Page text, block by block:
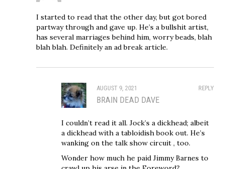
I started to read that the other day, but got bored
partway through and gave up. He’s a bullshit artist,
has several marriages behind him, worry beads, blah
blah blah. Definitely an ad break article.
REPLY
AUGUST 9, 2021
BRAIN DEAD DAVE
I couldn’t read it all. Jock’s a dickhead; albeit
a dickhead with a tabloidish book out. He’s
wanking on the talk show circuit , too.
Wonder how much he paid Jimmy Barnes to